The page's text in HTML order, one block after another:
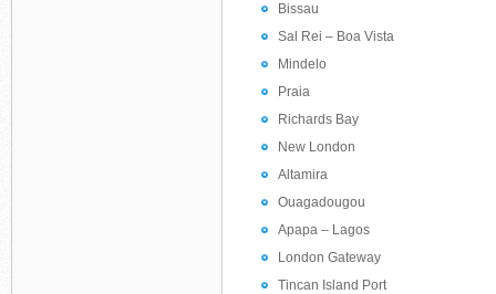
Bissau
Sal Rei – Boa Vista
Mindelo
Praia
Richards Bay
New London
Altamira
Ouagadougou
Apapa – Lagos
London Gateway
Tincan Island Port